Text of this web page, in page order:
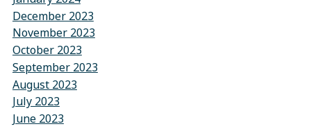
December 2023
November 2023
October 2023
September 2023
August 2023
July 2023
June 2023